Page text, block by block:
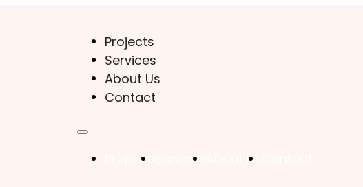
Projects
Services
About Us
Contact
Projects Services About Us